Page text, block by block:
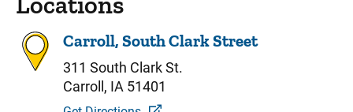
Carroll, South Clark Street
311 South Clark St.
Carroll, IA 51401